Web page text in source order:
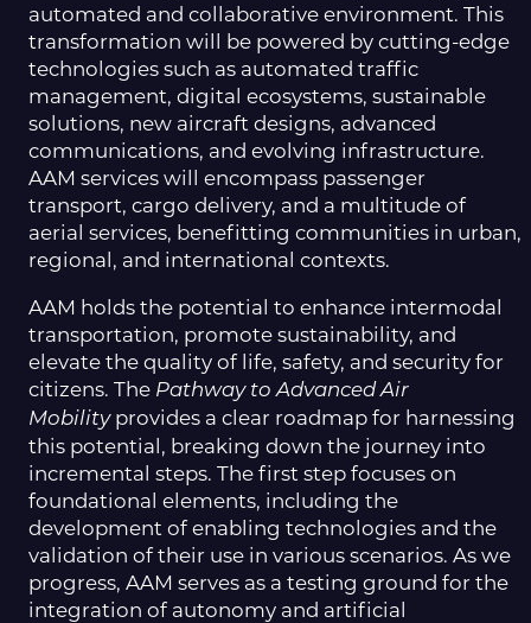
automated and collaborative environment. This
transformation will be powered by cutting-edge
technologies such as automated traffic
management, digital ecosystems, sustainable
solutions, new aircraft designs, advanced
communications, and evolving infrastructure.
AAM services will encompass passenger
transport, cargo delivery, and a multitude of
aerial services, benefitting communities in urban,
regional, and international contexts.
AAM holds the potential to enhance intermodal
transportation, promote sustainability, and
elevate the quality of life, safety, and security for
citizens. The Pathway to Advanced Air
Mobilityprovides a clear roadmap for harnessing
this potential, breaking down the journey into
incremental steps. The first step focuses on
foundational elements, including the
development of enabling technologies and the
validation of their use in various scenarios. As we
progress, AAM serves as a testing ground for the
integration of autonomy and artificial